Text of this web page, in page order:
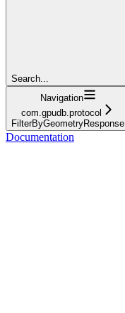
Search...
Navigation
com.gpudb.protocol
FilterByGeometryResponse
Documentation